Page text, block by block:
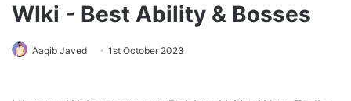
WIki - Best Ability & Bosses
Aaqib Javed 1st October 2023